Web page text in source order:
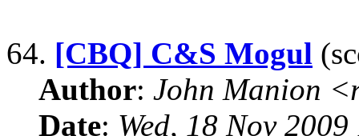
64. [CBQ] C&S Mogul
Author: John Manion
Date: Wed, 18 Nov